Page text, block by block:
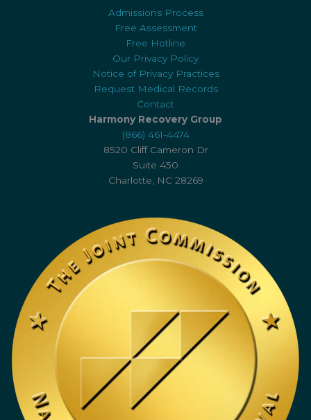
Admissions Process
Free Assessment
Free Hotline
Our Privacy Policy
Notice of Privacy Practices
Request Medical Records
Contact
Harmony Recovery Group
(866) 461-4474
8520 Cliff Cameron Dr
Suite 450
Charlotte, NC 28269